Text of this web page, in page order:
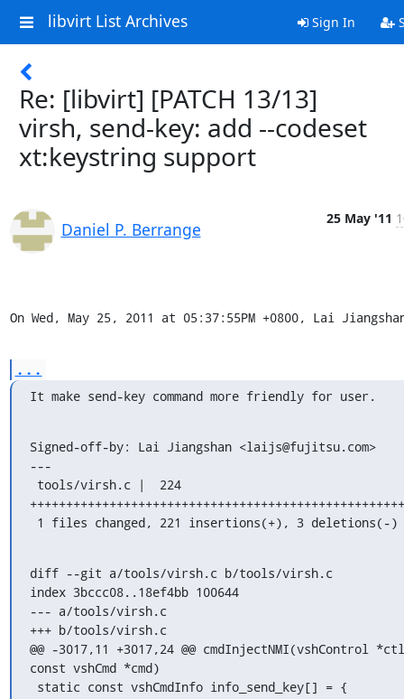
libvirt List Archives Sign In
Re: [libvirt] [PATCH 13/13]
virsh, send-key: add --codeset
xt:keystring support
Daniel P. Berrange
25 May '11
On Wed, May 25, 2011 at 05:37:55PM +0800, Lai
...
It make send-key command more friendly for user.
Signed-off-by: Lai Jiangshan <laijs@fujitsu.com>
---
1 files changed, 221 insertions(+), 3 deletions(-)
diff --git a/tools/virsh.c b/tools/virsh.c
index 3bccc08..18ef4bb 100644
--- a/tools/virsh.c
+++ b/tools/virsh.c
@@ -3017,11 +3017,24 @@ cmdInjectNMI(vshControl
const vshCmd *cmd)